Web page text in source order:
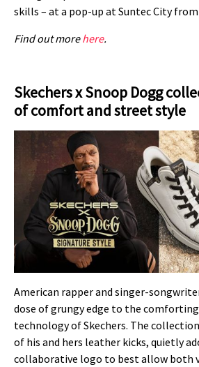
skills – at a pop-up at Suntec City
Find out morehere.
Skechers x Snoop Dogg
of comfort and street style
American rapper and singer-
dose of grungy edge to the
technology of Skechers. The
of his and hers leather kicks, quietly
collaborative logo to best allow both